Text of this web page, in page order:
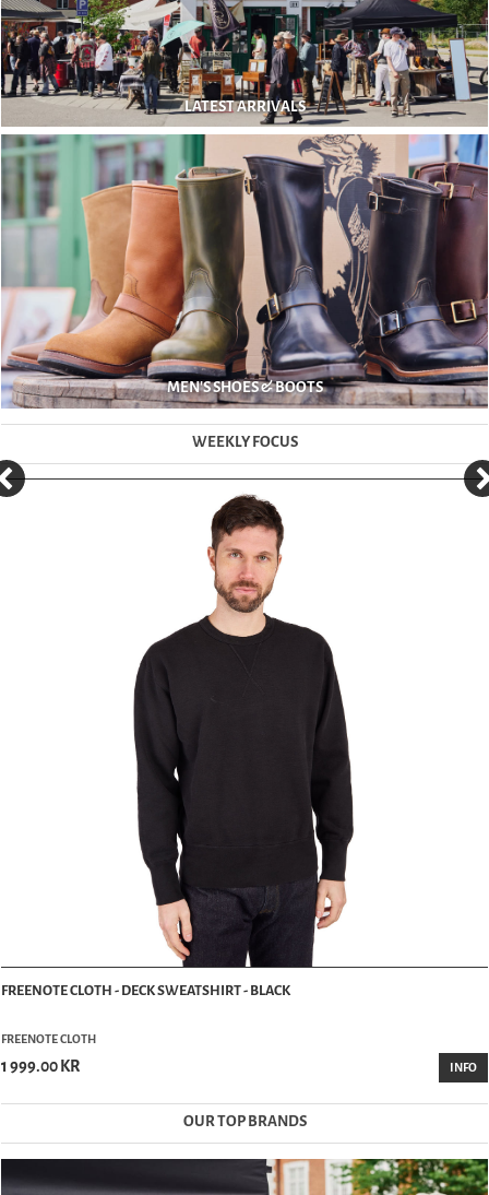
LATEST ARRIVALS
MEN'S SHOES & BOOTS
WEEKLY FOCUS
FREENOTE CLOTH - DECK SWEATSHIRT - BLACK
FREENOTE CLOTH
1 999.00 KR INFO
OUR TOP BRANDS